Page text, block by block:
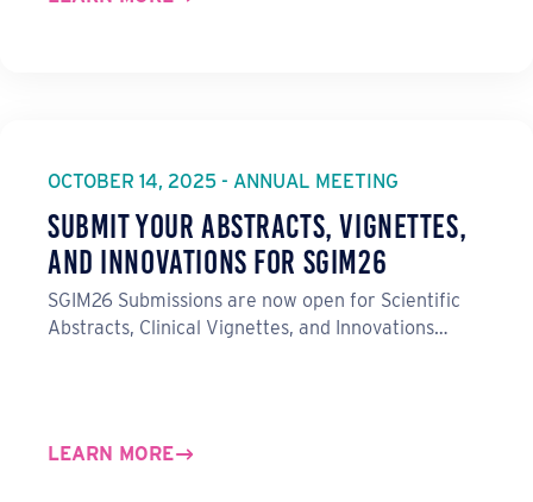
OCTOBER 14, 2025 - ANNUAL MEETING
Submit Your Abstracts, Vignettes,
and Innovations for SGIM26
SGIM26 Submissions are now open for Scientific
Abstracts, Clinical Vignettes, and Innovations…
LEARN MORE